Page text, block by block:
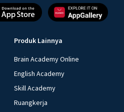
Produk Lainnya
Brain Academy Online
English Academy
Skill Academy
Ruangkerja